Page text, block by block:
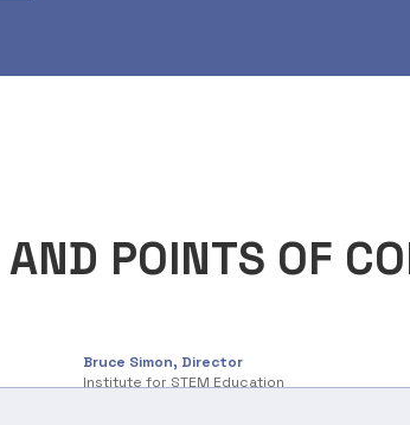
POINTS OF
Bruce Simon, Director
Institute for STEM Education